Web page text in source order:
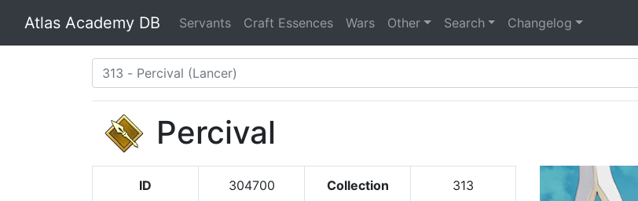
Atlas Academy DB Servants Craft Essences Wars Other Search Changelog
Percival
ID 304700 Collection 313